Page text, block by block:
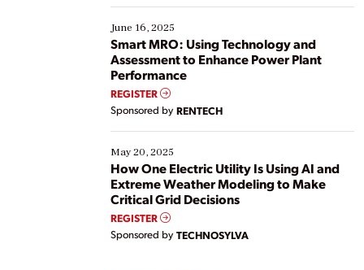
starting, while others are looking to optimize
existing solutions. This webinar explores practical
ways […]
June 16, 2025
Smart MRO: Using Technology and
Assessment to Enhance Power Plant
Performance
REGISTER
Sponsored by RENTECH
May 20, 2025
How One Electric Utility Is Using AI and
Extreme Weather Modeling to Make
Critical Grid Decisions
REGISTER
Sponsored by TECHNOSYLVA